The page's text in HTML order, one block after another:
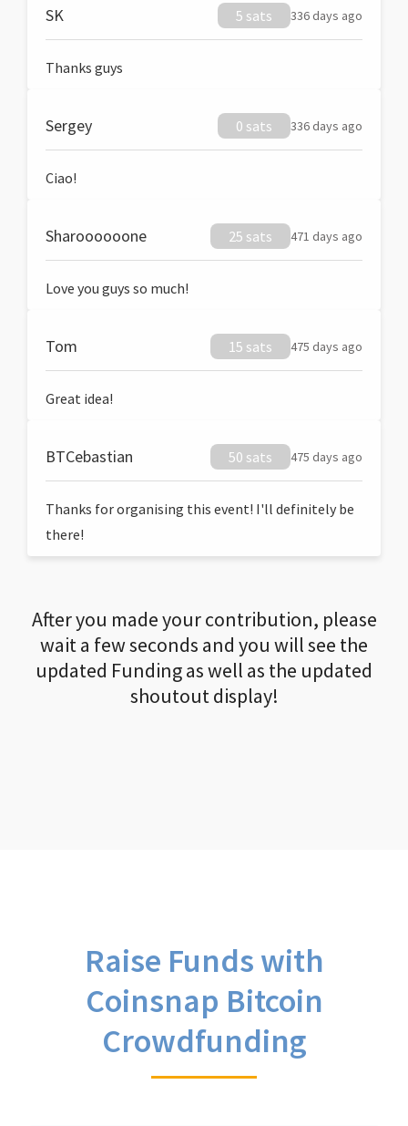
SK 5 sats 336 days ago
Thanks guys
Sergey 0 sats 336 days ago
Ciao!
Sharoooooone 25 sats 471 days ago
Love you guys so much!
Tom 15 sats 475 days ago
Great idea!
BTCebastian 50 sats 475 days ago
Thanks for organising this event! I'll definitely be
there!
After you made your contribution, please
wait a few seconds and you will see the
updated Funding as well as the updated
shoutout display!
Raise Funds with
Coinsnap Bitcoin
Crowdfunding